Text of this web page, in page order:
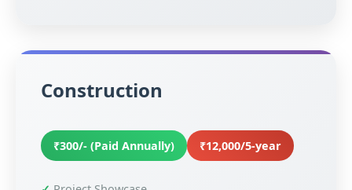
Construction
₹300/- (Paid Annually) ₹12,000/5-year